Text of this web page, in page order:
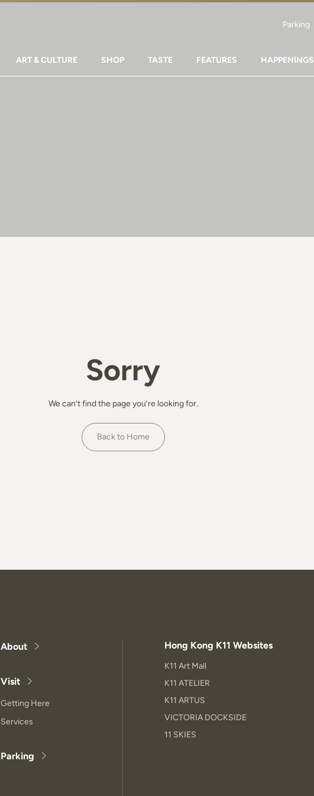
Parking
ART & CULTURE SHOP TASTE FEATURES HAPPENINGS
Sorry
We can’t find the page you’re looking for.
Back to Home
About
Visit
Getting Here
Services
Parking
Hong Kong K11 Websites
K11 Art Mall
K11 ATELIER
K11 ARTUS
VICTORIA DOCKSIDE
11 SKIES